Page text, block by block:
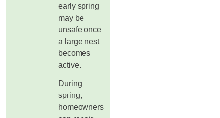
early spring
may be
unsafe once
a large nest
becomes
active.
During
spring,
homeowners